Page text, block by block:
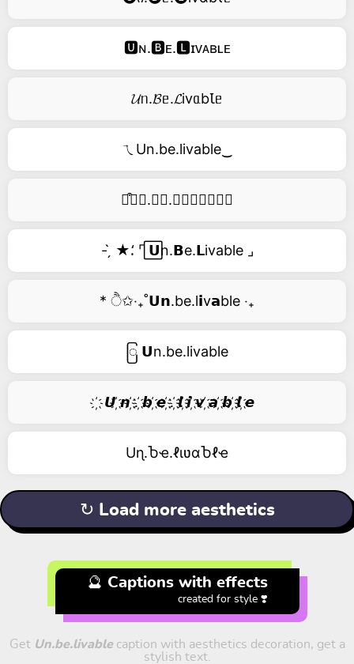
🆄ɴ.🅱ᴇ.🅻ɪᴠᴀʙʟᴇ
𝓤ᥒ.𝓑ᥱ.𝓛ivᥲbꙆᥱ
ㄟUn.be.livable‿
࿚͒🅤𝑛.𝑏𝑒.𝑙𝑖𝑣𝑎𝑏𝑙𝑒
- ̗̀ ★⸵ ⌜ ⃞𝗨n.𝗕e.𝗟ivable ⌟
* ੈ✩‧₊˚𝗨𝗻.be.l𝗶v𝗮ble ‧₊
ြ 𝗨n.be.livable
҉ 𝙐 ҉𝙣 ҉. ҉𝙗 ҉𝙚 ҉. ҉𝙡 ҉𝙞 ҉𝙫 ҉𝙖 ҉𝙗 ҉𝙡 ҉𝙚
Uɳ.Ⴆҽ.ℓιʋαႦℓҽ
↻ Load more aesthetics
🔮 Captions with effects
created for style ❣️
Get Un.be.livablecaption with aesthetics decoration, get a
stylish text.